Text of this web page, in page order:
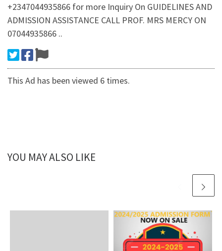
+2347044935866 for more Inquiry On GUIDELINES AND
ADMISSION ASSISTANCE CALL PROF. MRS MERCY ON
07044935866 ..
This Ad has been viewed 6 times.
YOU MAY ALSO LIKE